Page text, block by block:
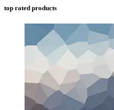
top rated products